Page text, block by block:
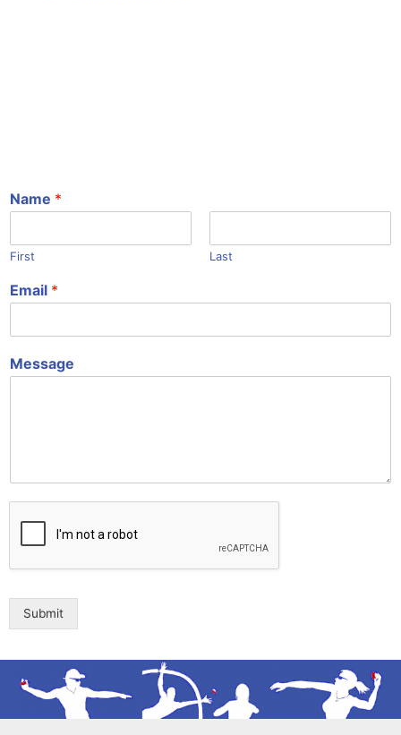
Name *
First Last
Email *
Message
Submit